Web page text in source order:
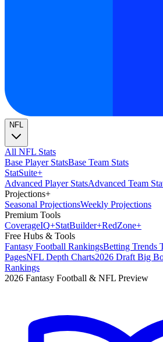
NFL
All NFL Stats
Base Player StatsBase Team Stats
StatSuite+
Advanced Player StatsAdvanced Team
Projections+
Seasonal ProjectionsWeekly Projections
Premium Tools
CoverageIQ+StatBuilder+RedZone+
Free Hubs & Tools
Fantasy Football RankingsBetting Trends
PagesNFL Depth Charts2026 Draft Big
Rankings
2026 Fantasy Football & NFL Preview